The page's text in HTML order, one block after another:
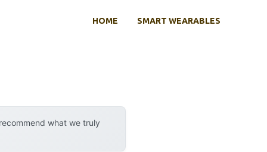
HOME SMART WEARABLES
what we truly